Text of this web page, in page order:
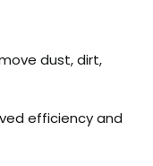
dust, dirt,
efficiency and